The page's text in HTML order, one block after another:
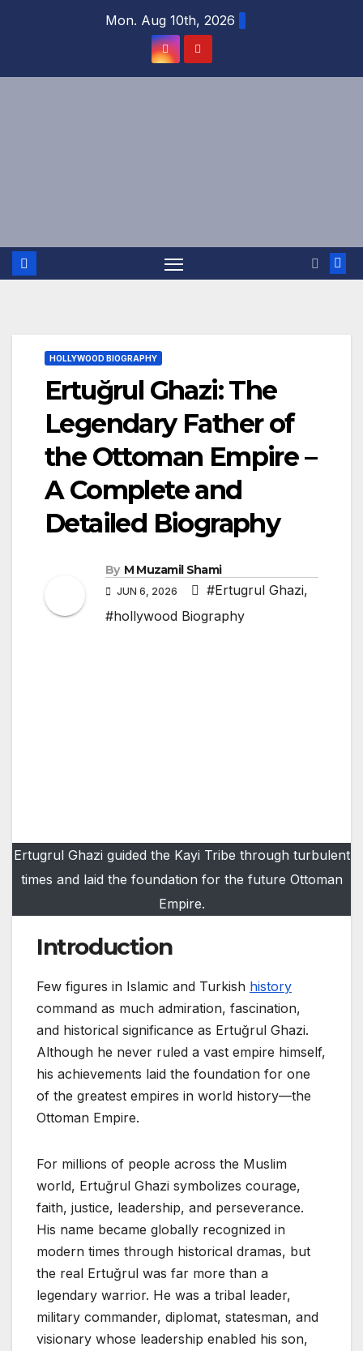
Mon. Aug 10th, 2026
HOLLYWOOD BIOGRAPHY
Ertuğrul Ghazi: The
Legendary Father of
the Ottoman Empire –
A Complete and
Detailed Biography
By M Muzamil Shami
JUN 6, 2026 #Ertugrul Ghazi,
#hollywood Biography
Ertugrul Ghazi guided the Kayi Tribe through turbulent
times and laid the foundation for the future Ottoman
Empire.
Introduction
Few figures in Islamic and Turkish history
command as much admiration, fascination,
and historical significance as Ertuğrul Ghazi.
Although he never ruled a vast empire himself,
his achievements laid the foundation for one
of the greatest empires in world history—the
Ottoman Empire.
For millions of people across the Muslim
world, Ertuğrul Ghazi symbolizes courage,
faith, justice, leadership, and perseverance.
His name became globally recognized in
modern times through historical dramas, but
the real Ertuğrul was far more than a
legendary warrior. He was a tribal leader,
military commander, diplomat, statesman, and
visionary whose leadership enabled his son,